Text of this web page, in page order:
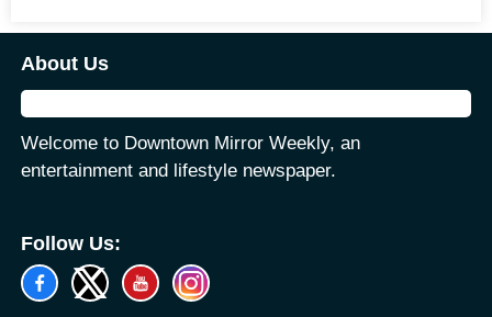
About Us
Welcome to Downtown Mirror Weekly, an
entertainment and lifestyle newspaper.
Follow Us: